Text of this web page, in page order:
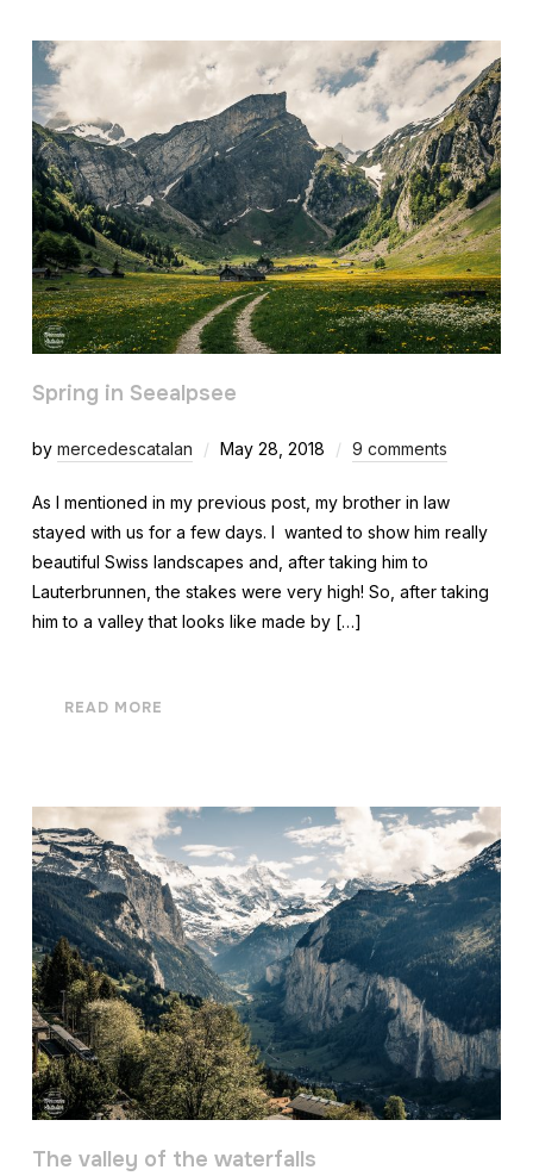
Spring in Seealpsee
by mercedescatalan May 28, 2018 9 comments
As I mentioned in my previous post, my brother in law
stayed with us for a few days. I wanted to show him really
beautiful Swiss landscapes and, after taking him to
Lauterbrunnen, the stakes were very high! So, after taking
him to a valley that looks like made by […]
READ MORE
The valley of the waterfalls